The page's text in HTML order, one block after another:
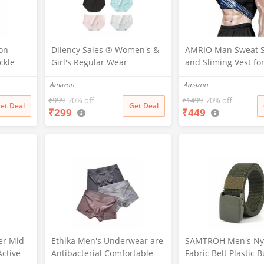
38)
Deal
Dilency Sales ® Women's &
Girl's Regular Wear
Panty (Sizes M to XXL)(Pack-
of-2) (Random Colours as
per Availability) (in, Alpha, L,
(Multi-Color-Pack-of-2)
Amazon
₹999 70% off
₹299 Get Deal
AMRIO Man Sweat
and Sliming Vest
Fat Burning Shaper
& Women (M)
Amazon
₹1499 70% off
₹449
Mid
Ethika Men's Underwear are
Antibacterial Comfortable
SAMTROH Men's
Fabric Belt Plastic